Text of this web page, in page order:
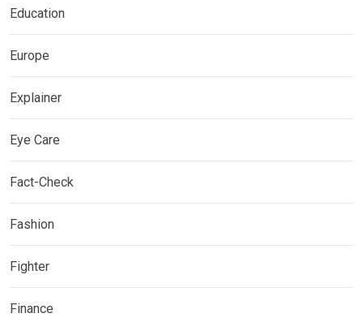
Education
Europe
Explainer
Eye Care
Fact-Check
Fashion
Fighter
Finance